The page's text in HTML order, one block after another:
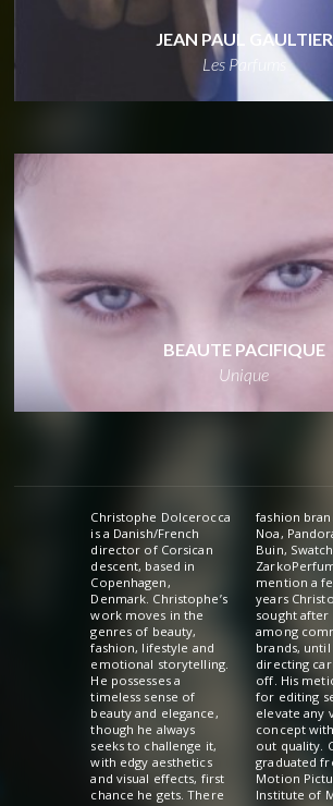
JEAN PAUL GAULTIER
Les Parfums
BEAUTE PACIFIQUE
Unique
Christophe Dolcerocca
is a Danish/French
director of Corsican
descent, based in
Copenhagen,
Denmark. Christophe’s
work moves in the
genres of beauty,
fashion, lifestyle and
emotional storytelling.
He possesses a
timeless sense of
beauty and elegance,
though he always
seeks to challenge it,
with edgy aesthetics
and visual effects, first
chance he gets. There
fashion brand, Noa
Noa, Pandora, Piz
Buin, Swatch, and
ZarkoPerfume, to
mention a few. For
years Christophe was a
sought after editor
among commercial
brands, until his
directing career took
off. His meticulous eye
for editing seems to
elevate any visual
concept with a stand
out quality. Christophe
graduated from The
Motion Picture
Institute of Michigan in